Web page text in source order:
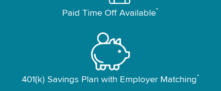
Paid Time Off Available*
401(k) Savings Plan with Employer Matching*